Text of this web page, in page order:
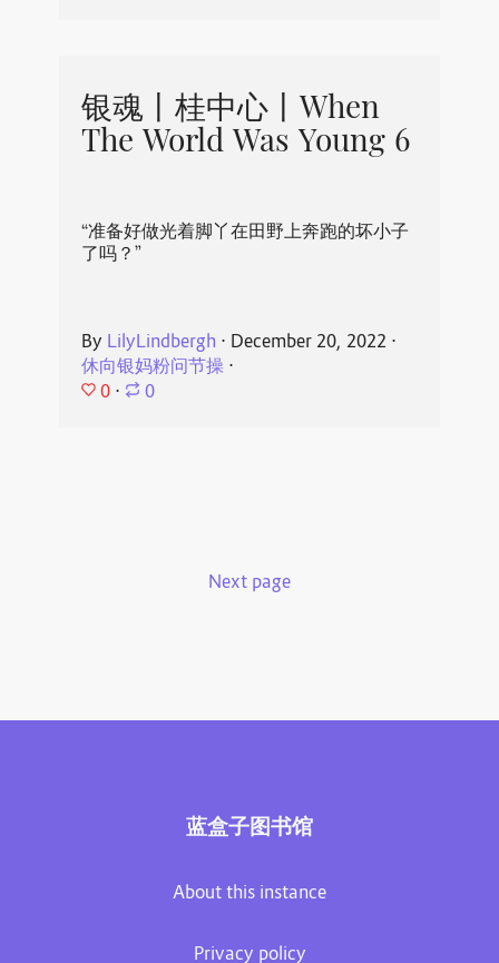
银魂丨桂中心丨When
The World Was Young 6
“准备好做光着脚丫在田野上奔跑的坏小子
了吗？”
By LilyLindbergh ⋅ December 20, 2022 ⋅
休向银妈粉问节操⋅
0 ⋅ 0
Next page
蓝盒子图书馆
About this instance
Privacy policy